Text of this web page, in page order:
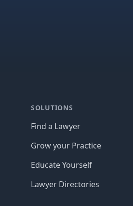
SOLUTIONS
Find a Lawyer
Grow your Practice
Educate Yourself
Lawyer Directories